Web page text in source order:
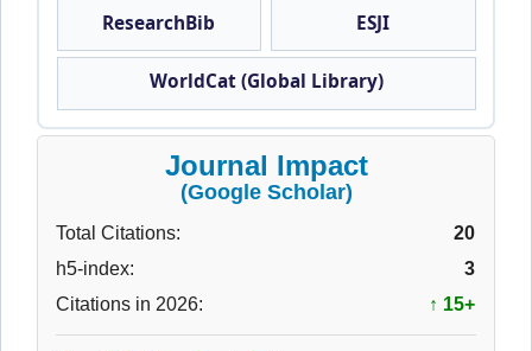
ResearchBib ESJI
WorldCat (Global Library)
Journal Impact
(Google Scholar)
Total Citations:
20
h5-index:
3
Citations in 2026:
↑ 15+